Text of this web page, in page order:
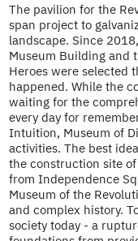
The pavilion for the
span project to
landscape. Since
Museum Building and
Heroes were selected
happened. While the
waiting for the
every day for
Intuition, Museum of
activities. The best
the construction site
from Independence
Museum of the
and complex history.
society today - a